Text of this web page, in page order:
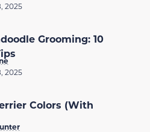
2025
Grooming: 10
2025
Colors (With